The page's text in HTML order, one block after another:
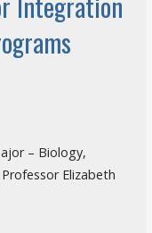
– Biology,
Elizabeth